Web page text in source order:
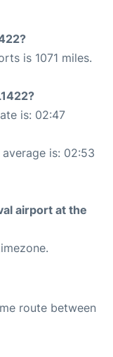
is 1071 miles.
is: 02:47
is: 02:53
airport at the
route between